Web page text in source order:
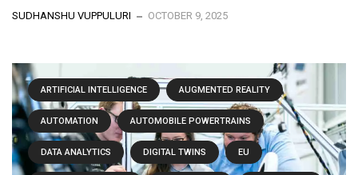
SUDHANSHU VUPPULURI OCTOBER 9, 2025
ARTIFICIAL INTELLIGENCE AUGMENTED REALITY
AUTOMATION AUTOMOBILE POWERTRAINS
DATA ANALYTICS DIGITAL TWINS EU